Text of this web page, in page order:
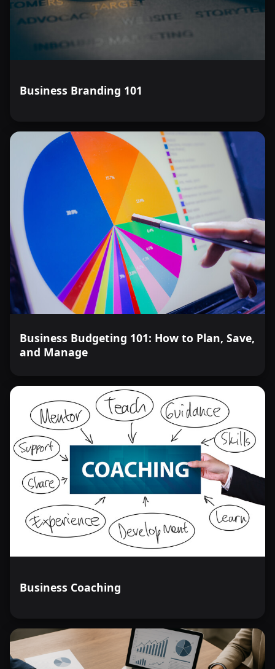
Business Branding 101
Business Budgeting 101: How to Plan, Save,
and Manage
Business Coaching